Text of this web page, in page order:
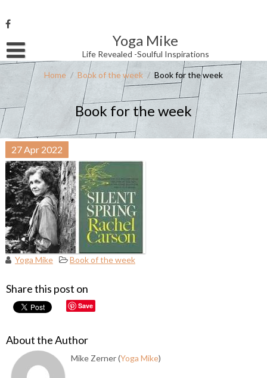
to
content
Yoga Mike
Life Revealed -Soulful Inspirations
Username or Email Address
Password
Remember Me
Home / Book of the week / Book for the week
Book for the week
27Apr 2022
Yoga Mike Book of the week
Share this post on
Save
About the Author
Mike Zerner (Yoga Mike)